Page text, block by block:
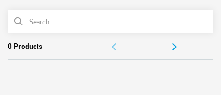
PRODUCT LIST
APPROVALS